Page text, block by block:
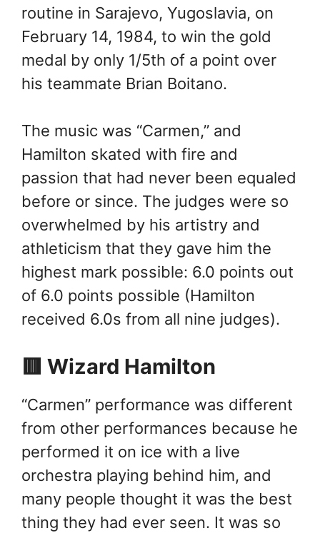
routine in Sarajevo, Yugoslavia, on
February 14, 1984, to win the gold
medal by only 1/5th of a point over
his teammate Brian Boitano.
The music was “Carmen,” and
Hamilton skated with fire and
passion that had never been equaled
before or since. The judges were so
overwhelmed by his artistry and
athleticism that they gave him the
highest mark possible: 6.0 points out
of 6.0 points possible (Hamilton
received 6.0s from all nine judges).
🟥 Wizard Hamilton
“Carmen” performance was different
from other performances because he
performed it on ice with a live
orchestra playing behind him, and
many people thought it was the best
thing they had ever seen. It was so